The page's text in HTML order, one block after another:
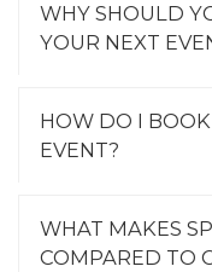
WHY SHOULD
YOUR NEXT
HOW DO I
EVENT?
WHAT MAKES
COMPARED TO